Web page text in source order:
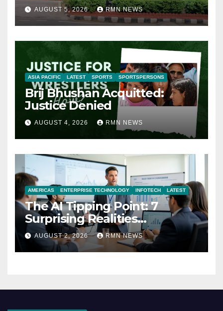
AUGUST 5, 2026 RMN NEWS
ASIA PACIFIC LATEST SPORTS SPORTSPERSONS
Brij Bhushan Acquitted:
Justice Denied
AUGUST 4, 2026 RMN NEWS
AMERICAS ENTERPRISE TECHNOLOGY INFOTECH LATEST
The AI Tipping Point: 7
Surprising Realities
Reshaping the Modern
Economy
AUGUST 2, 2026 RMN NEWS